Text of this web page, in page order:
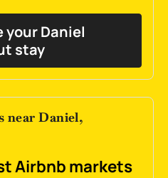
your Daniel
stay
near Daniel,
Airbnb markets